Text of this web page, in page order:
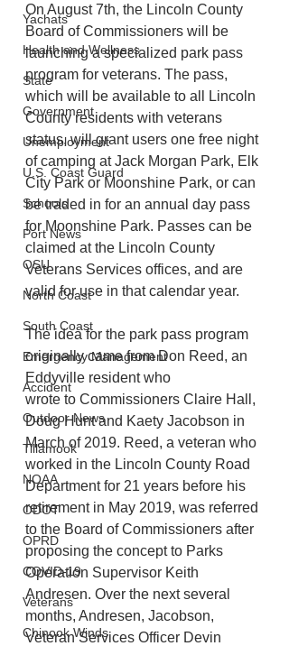
Yachats
Health and Wellness
State
Government
Unemployment
U.S. Coast Guard
Schools
Port News
OSU
North Coast
South Coast
Emergency Management
Accident
Outdoor News
Tillamook
NOAA
ODOT
OPRD
COVID-19
Veterans
Chinook Winds
On August 7th, the Lincoln County
Board of Commissioners will be
launching a specialized park pass
program for veterans. The pass,
which will be available to all Lincoln
County residents with veterans
status, will grant users one free night
of camping at Jack Morgan Park, Elk
City Park or Moonshine Park, or can
be traded in for an annual day pass
for Moonshine Park. Passes can be
claimed at the Lincoln County
Veterans Services offices, and are
valid for use in that calendar year.
The idea for the park pass program
originally came from Don Reed, an
Eddyville resident who
wrote to Commissioners Claire Hall,
Doug Hunt and Kaety Jacobson in
March of 2019. Reed, a veteran who
worked in the Lincoln County Road
Department for 21 years before his
retirement in May 2019, was referred
to the Board of Commissioners after
proposing the concept to Parks
Operation Supervisor Keith
Andresen. Over the next several
months, Andresen, Jacobson,
Veteran Services Officer Devin